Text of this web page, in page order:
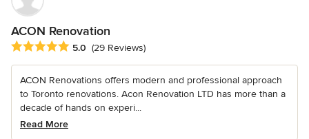
ACON Renovation
Average rating: 5 out of 5 stars
5.0 (29 Reviews)
ACON Renovations offers modern and professional approach
to Toronto renovations. Acon Renovation LTD has more than a
decade of hands on experi...
Read More